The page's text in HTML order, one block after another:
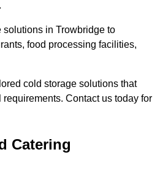
solutions in Trowbridge to
food processing facilities,
cold storage solutions that
Contact us today for
Catering